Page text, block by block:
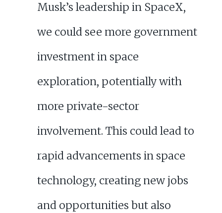
Musk’s leadership in SpaceX,
we could see more government
investment in space
exploration, potentially with
more private-sector
involvement. This could lead to
rapid advancements in space
technology, creating new jobs
and opportunities but also